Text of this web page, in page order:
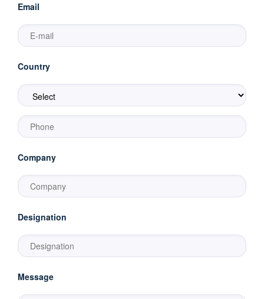
Email
Country
Company
Designation
Message